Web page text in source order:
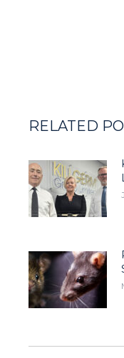
RELATED